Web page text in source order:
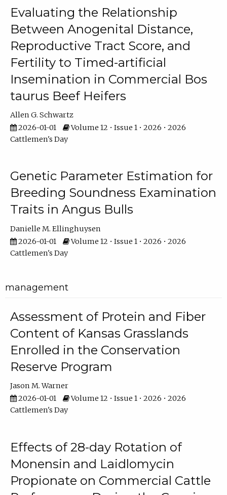
Evaluating the Relationship
Between Anogenital Distance,
Reproductive Tract Score, and
Fertility to Timed-artificial
Insemination in Commercial Bos
taurus Beef Heifers
Allen G. Schwartz
2026-01-01
Volume 12 • Issue 1 • 2026 • 2026
Cattlemen's Day
Genetic Parameter Estimation for
Breeding Soundness Examination
Traits in Angus Bulls
Danielle M. Ellinghuysen
2026-01-01
Volume 12 • Issue 1 • 2026 • 2026
Cattlemen's Day
management
Assessment of Protein and Fiber
Content of Kansas Grasslands
Enrolled in the Conservation
Reserve Program
Jason M. Warner
2026-01-01
Volume 12 • Issue 1 • 2026 • 2026
Cattlemen's Day
Effects of 28-day Rotation of
Monensin and Laidlomycin
Propionate on Commercial Cattle